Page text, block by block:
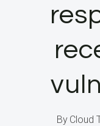
By Cloud